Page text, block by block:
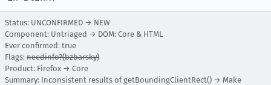
Status: UNCONFIRMED → NEW
Component: Untriaged → DOM: Core & HTML
Ever confirmed: true
Flags: needinfo?(bzbarsky)
Product: Firefox → Core
Summary: Inconsistent results of getBoundingClientRect() → Make